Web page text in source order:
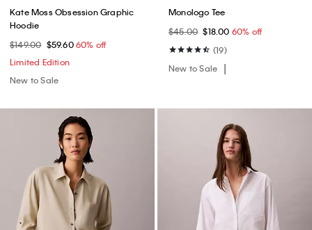
Kate Moss Obsession Graphic
Hoodie
$149.00 $59.6060% off
Limited Edition
New to Sale
Monologo Tee
$45.00 $18.00 60% off
(19)
New to Sale